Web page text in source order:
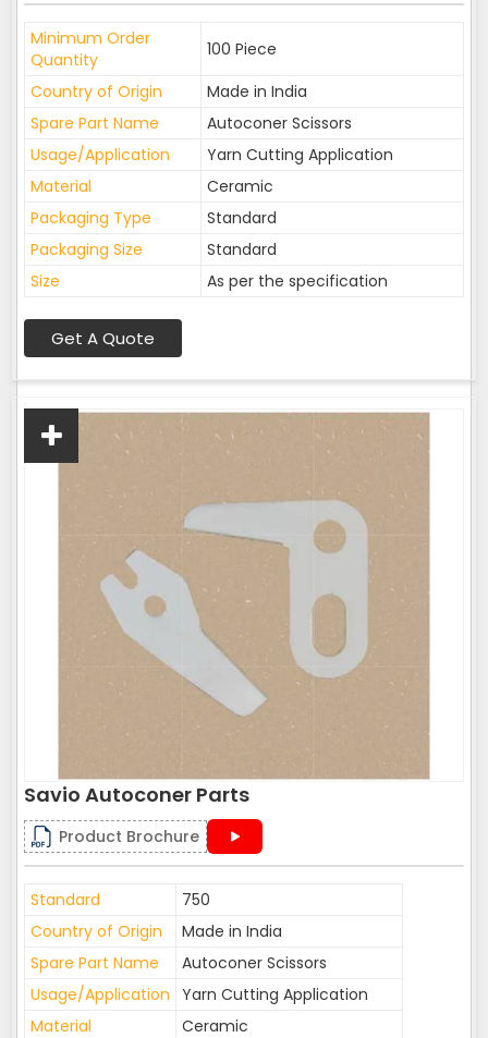
Minimum Order
Quantity
100 Piece
Country of Origin
Made in India
Spare Part Name
Autoconer Scissors
Usage/Application
Yarn Cutting Application
Material
Ceramic
Packaging Type
Standard
Packaging Size
Standard
Size
As per the specification
Get A Quote
Savio Autoconer Parts
Product Brochure
Standard
750
Country of Origin
Made in India
Spare Part Name
Autoconer Scissors
Usage/Application Yarn Cutting Application
Material
Ceramic